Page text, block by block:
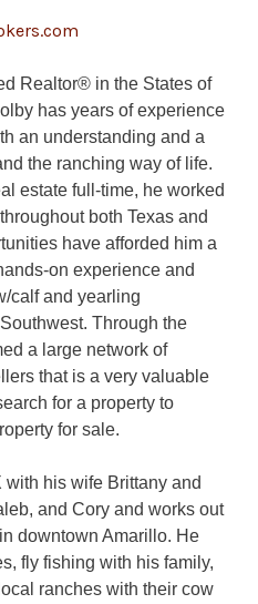
Realtor® in the States of
has years of experience
an understanding and a
the ranching way of life.
estate full-time, he worked
both Texas and
have afforded him a
on experience and
calf and yearling
Through the
a large network of
that is a very valuable
for a property to
for sale.
his wife Brittany and
and Cory and works out
downtown Amarillo. He
fly fishing with his family,
ranches with their cow